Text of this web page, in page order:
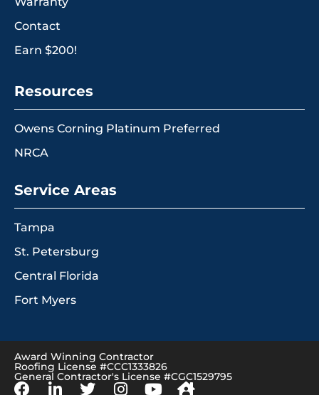
Contact
Earn $200!
Resources
Owens Corning Platinum Preferred
NRCA
Service Areas
Tampa
St. Petersburg
Central Florida
Fort Myers
Award Winning Contractor
Roofing License #CCC1333826
General Contractor's License #CGC1529795